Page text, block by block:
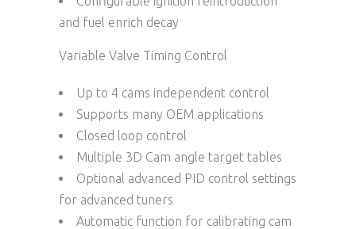
and fuel enrich decay
Variable Valve Timing Control
Up to 4 cams independent control
Supports many OEM applications
Closed loop control
Multiple 3D Cam angle target tables
Optional advanced PID control settings
for advanced tuners
Automatic function for calibrating cam